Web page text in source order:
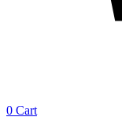
0 Cart